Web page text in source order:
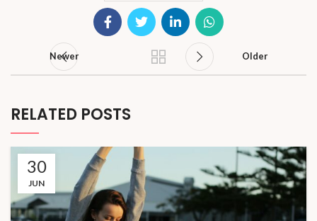
Newer Older
RELATED POSTS
30
JUN